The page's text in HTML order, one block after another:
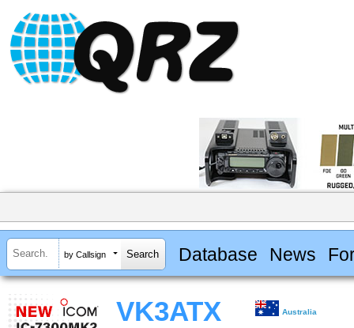
by Callsign Database News
VK3ATX Australia